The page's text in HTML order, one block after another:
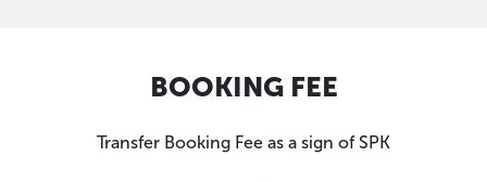
BOOKING FEE
Transfer Booking Fee as a sign of SPK